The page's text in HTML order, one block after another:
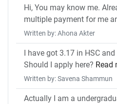
Hi, You may know me.
multiple payment for me
Written by: Ahona Akter
I have got 3.17 in HSC
Should I apply here? Read
Written by: Savena Shammun
Actually I am a